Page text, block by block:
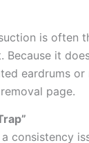
is often
it
eardrums
page.
consistency